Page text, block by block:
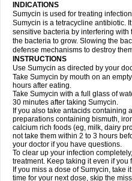
INDICATIONS
Sumycin is used for treating
Sumycin is a tetracycline antibiotic.
sensitive bacteria by interfering
the bacteria to grow. Slowing the
defense mechanisms to destroy
INSTRUCTIONS
Use Sumycin as directed by your
Take Sumycin by mouth on an
hours after eating.
Take Sumycin with a full glass of
30 minutes after taking Sumycin.
If you also take antacids containing
preparations containing bismuth,
calcium rich foods (eg, milk, dairy
not take them within 2 to 3 hours
your doctor if you have questions.
To clear up your infection
treatment. Keep taking it even if you
If you miss a dose of Sumycin, take
time for your next dose, skip the